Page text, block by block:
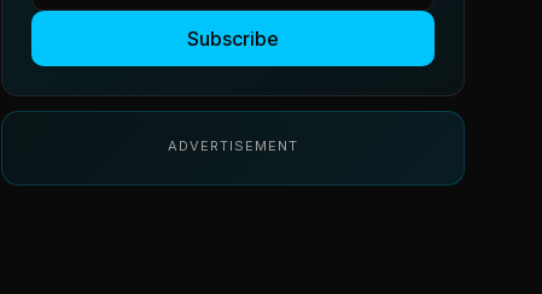
Subscribe
ADVERTISEMENT